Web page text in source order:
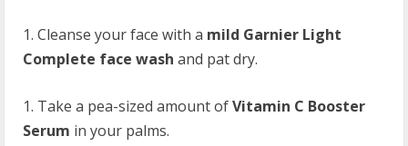
Cleanse your face with a mild Garnier Light
Complete face wash and pat dry.
Take a pea-sized amount ofVitamin C Booster
Serum in your palms.